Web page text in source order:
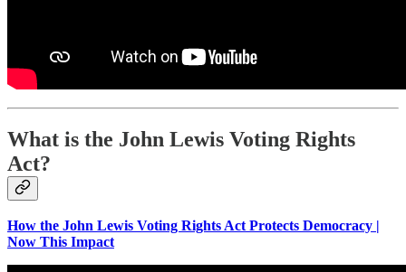
What is the John Lewis Voting Rights
Act?
How the John Lewis Voting Rights Act Protects Democracy |
Now This Impact